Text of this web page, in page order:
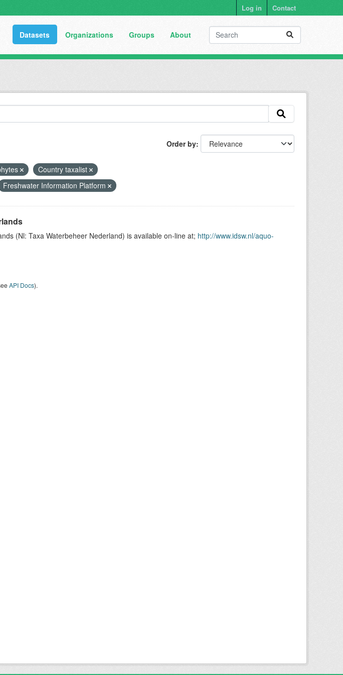
Log in Contact
Datasets Organizations Groups About
Order by
Country taxalist
Freshwater Information Platform
(Nl: Taxa Waterbeheer Nederland) is available on-line at; http://www.idsw.nl/aquo-
API Docs).